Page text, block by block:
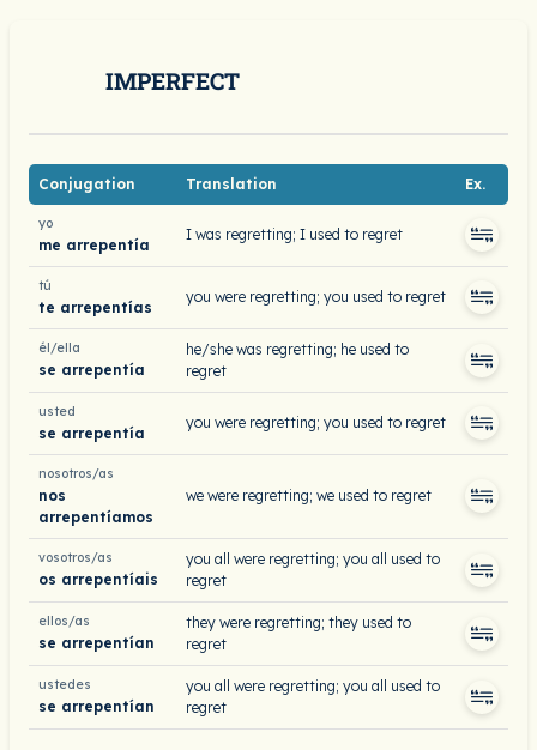
IMPERFECT
Conjugation Translation Ex.
yo
me arrepentía
I was regretting; I used to regret
tú
te arrepentías
you were regretting; you used to regret
él/ella
se arrepentía
he/she was regretting; he used to
regret
usted
se arrepentía
you were regretting; you used to regret
nosotros/as
nos
arrepentíamos
we were regretting; we used to regret
vosotros/as
os arrepentíais
you all were regretting; you all used to
regret
ellos/as
se arrepentían
they were regretting; they used to
regret
ustedes
se arrepentían
you all were regretting; you all used to
regret